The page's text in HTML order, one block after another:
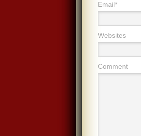
Email*
Websites
Comment